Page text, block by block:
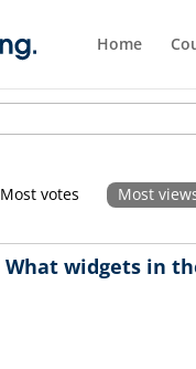
Home
Most votes Most
What widgets in